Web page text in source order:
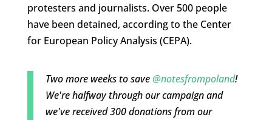
protesters and journalists. Over 500 people
have been detained, according to the Center
for European Policy Analysis (CEPA).
Two more weeks to save@notesfrompoland!
We're halfway through our campaign and
we've received 300 donations from our